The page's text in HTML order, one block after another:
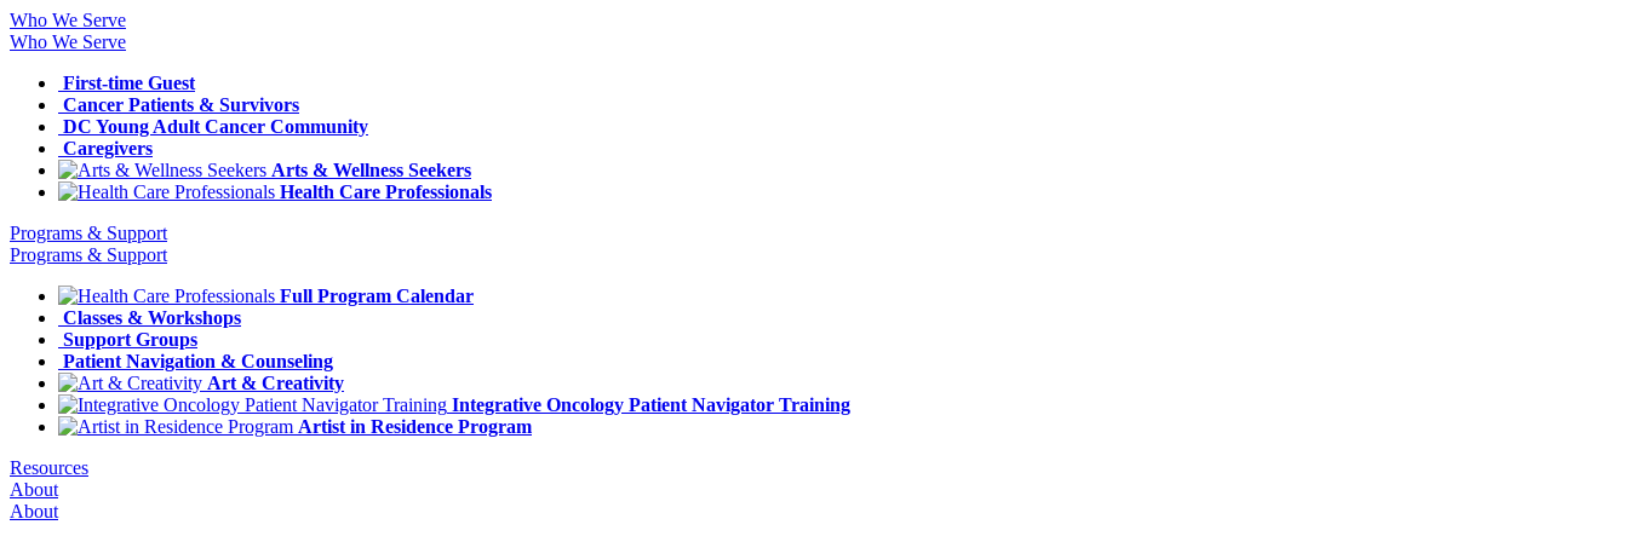
Who We Serve
Who We Serve
First-time Guest
Cancer Patients & Survivors
DC Young Adult Cancer Community
Caregivers
Arts & Wellness Seekers
Health Care Professionals
Programs & Support
Programs & Support
Full Program Calendar
Classes & Workshops
Support Groups
Patient Navigation & Counseling
Art & Creativity
Integrative Oncology Patient Navigator Training
Artist in Residence Program
Resources
About
About